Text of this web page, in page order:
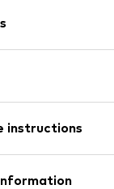
One Size)
One Size)
One Size)
instructions
- PC